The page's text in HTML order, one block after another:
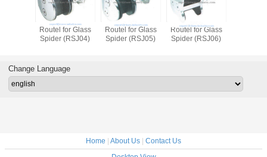
Routel for Glass
Spider (RSJ01)
Routel for Glass
Spider (RSJ02)
Routel for Glass
Spider (RSJ03)
Change Language
Home | About Us | Contact Us